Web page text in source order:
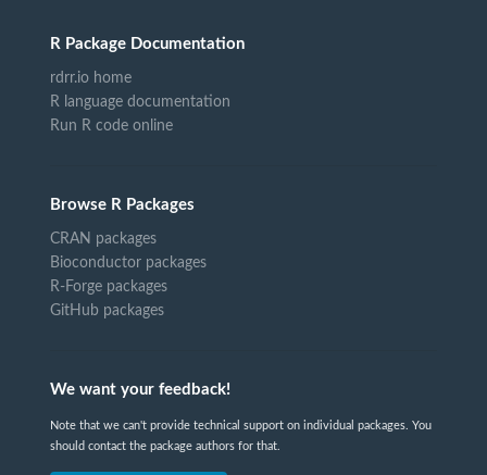
R Package Documentation
rdrr.io home
R language documentation
Run R code online
Browse R Packages
CRAN packages
Bioconductor packages
R-Forge packages
GitHub packages
We want your feedback!
Note that we can't provide technical support on individual packages. You
should contact the package authors for that.